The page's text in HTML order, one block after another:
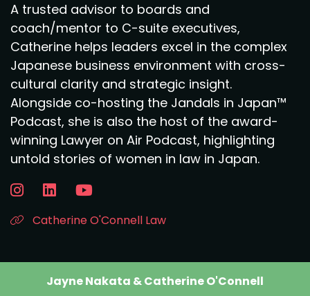
A trusted advisor to boards and
coach/mentor to C-suite executives,
Catherine helps leaders excel in the complex
Japanese business environment with cross-
cultural clarity and strategic insight.
Alongside co-hosting the Jandals in Japan™
Podcast, she is also the host of the award-
winning Lawyer on Air Podcast, highlighting
untold stories of women in law in Japan.
Catherine O'Connell Law
Jayne Nakata & Catherine O'Connell